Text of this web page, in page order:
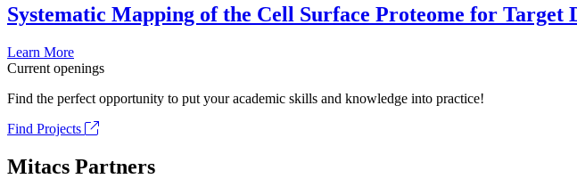
Systematic Mapping of the Cell Surface Proteome for Target
Learn More
Current openings
Find the perfect opportunity to put your academic skills and knowledge into practice!
Find Projects
Mitacs Partners